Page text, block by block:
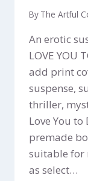
By The Artful
An erotic
LOVE YOU
add print
suspense,
thriller,
Love You
premade
suitable for
as select…